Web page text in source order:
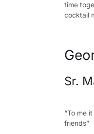
time
cocktail
Sr.
“To me
friends”